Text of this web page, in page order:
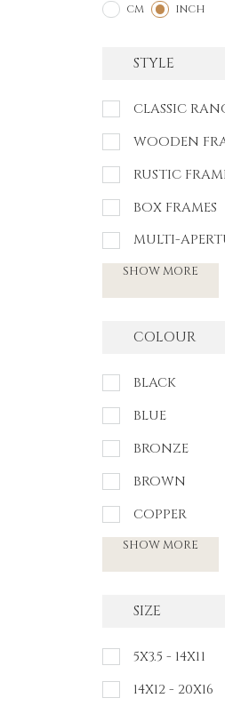
CM INCH
STYLE
CLASSIC
WOODEN
RUSTIC
BOX FRAMES
MULTI-
SHOW MORE
COLOUR
BLACK
BLUE
BRONZE
BROWN
COPPER
SHOW MORE
SIZE
5X3.5 - 14X11
14X12 - 20X16